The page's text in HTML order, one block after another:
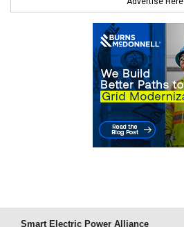
Smart Electric Power Alliance